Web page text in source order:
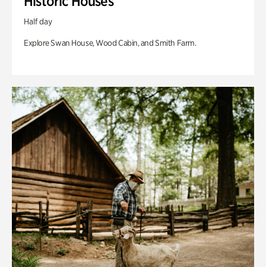
Half day
Explore Swan House, Wood Cabin, and Smith Farm.